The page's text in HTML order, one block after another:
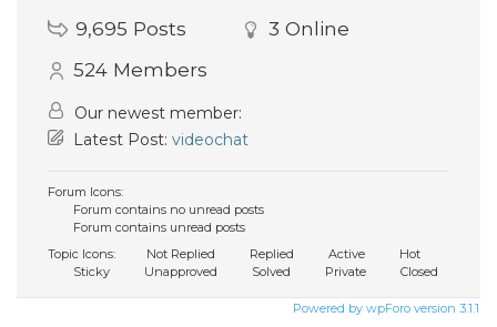
9,695 Posts 3 Online
524 Members
Our newest member:
Latest Post: videochat
Forum Icons:
Forum contains no unread posts
Forum contains unread posts
Topic Icons:
Not Replied Replied Active
Hot
Sticky
Unapproved Solved Private Closed
Powered by wpForo version 3.1.1